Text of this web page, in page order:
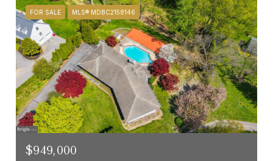
FOR SALE MLS® MDBC2158146
$949,000